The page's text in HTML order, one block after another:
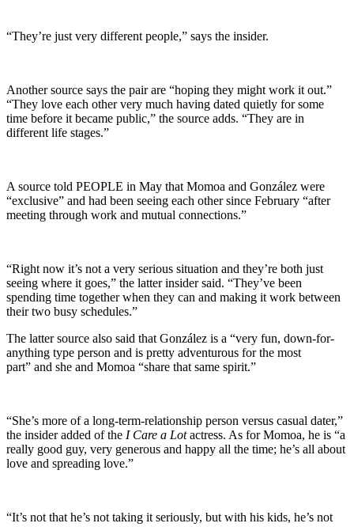
“They’re just very different people,” says the insider.
Another source says the pair are “hoping they might work it out.”
“They love each other very much having dated quietly for some
time before it became public,” the source adds. “They are in
different life stages.”
A source told PEOPLE in May that Momoa and González were
“exclusive” and had been seeing each other since February “after
meeting through work and mutual connections.”
“Right now it’s not a very serious situation and they’re both just
seeing where it goes,” the latter insider said. “They’ve been
spending time together when they can and making it work between
their two busy schedules.”
The latter source also said that González is a “very fun, down-for-
anything type person and is pretty adventurous for the most
part” and she and Momoa “share that same spirit.”
“She’s more of a long-term-relationship person versus casual dater,”
the insider added of the I Care a Lotactress. As for Momoa, he is “a
really good guy, very generous and happy all the time; he’s all about
love and spreading love.”
“It’s not that he’s not taking it seriously, but with his kids, he’s not